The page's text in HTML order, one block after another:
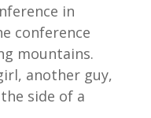
in
conference
mountains.
another guy,
side of a